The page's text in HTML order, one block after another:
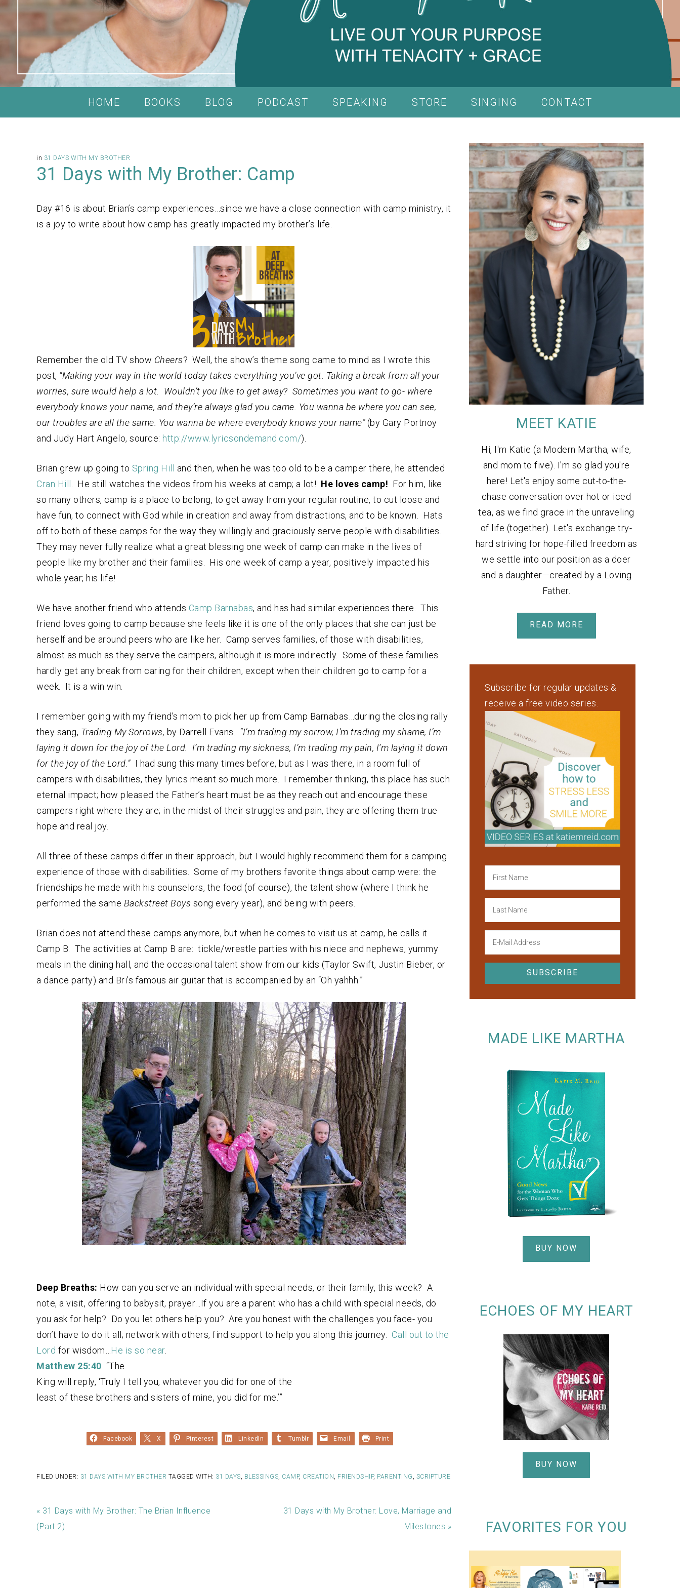
HOME BOOKS BLOG PODCAST SPEAKING STORE SINGING CONTACT
in 31 DAYS WITH MY BROTHER
31 Days with My Brother: Camp
Day #16 is about Brian’s camp experiences…since we have a close connection with camp ministry, it
is a joy to write about how camp has greatly impacted my brother’s life.
Remember the old TV show Cheers? Well, the show’s theme song came to mind as I wrote this
post, “Making your way in the world today takes everything you’ve got. Taking a break from all your
worries, sure would help a lot. Wouldn’t you like to get away? Sometimes you want to go- where
everybody knows your name, and they’re always glad you came. You wanna be where you can see,
our troubles are all the same. You wanna be where everybody knows your name”(by Gary Portnoy
and Judy Hart Angelo, source: http://www.lyricsondemand.com/).
Brian grew up going to Spring Hill and then, when he was too old to be a camper there, he attended
Cran Hill . He still watches the videos from his weeks at camp; a lot! He loves camp! For him, like
so many others, camp is a place to belong, to get away from your regular routine, to cut loose and
have fun, to connect with God while in creation and away from distractions, and to be known. Hats
off to both of these camps for the way they willingly and graciously serve people with disabilities.
They may never fully realize what a great blessing one week of camp can make in the lives of
people like my brother and their families. His one week of camp a year, positively impacted his
whole year; his life!
We have another friend who attends Camp Barnabas, and has had similar experiences there. This
friend loves going to camp because she feels like it is one of the only places that she can just be
herself and be around peers who are like her. Camp serves families, of those with disabilities,
almost as much as they serve the campers, although it is more indirectly. Some of these families
hardly get any break from caring for their children, except when their children go to camp for a
week. It is a win win.
I remember going with my friend’s mom to pick her up from Camp Barnabas…during the closing rally
they sang, Trading My Sorrows, by Darrell Evans.
“I’m trading my sorrow, I’m trading my shame, I’m
laying it down for the joy of the Lord. I’m trading my sickness, I’m trading my pain, I’m laying it down
for the joy of the Lord.” I had sung this many times before, but as I was there, in a room full of
campers with disabilities, they lyrics meant so much more. I remember thinking, this place has such
eternal impact; how pleased the Father’s heart must be as they reach out and encourage these
campers right where they are; in the midst of their struggles and pain, they are offering them true
hope and real joy.
All three of these camps differ in their approach, but I would highly recommend them for a camping
experience of those with disabilities. Some of my brothers favorite things about camp were: the
friendships he made with his counselors, the food (of course), the talent show (where I think he
performed the same Backstreet Boys song every year), and being with peers.
Brian does not attend these camps anymore, but when he comes to visit us at camp, he calls it
Camp B. The activities at Camp B are: tickle/wrestle parties with his niece and nephews, yummy
meals in the dining hall, and the occasional talent show from our kids (Taylor Swift, Justin Bieber, or
a dance party) and Bri’s famous air guitar that is accompanied by an “Oh yahhh.”
Deep Breaths: How can you serve an individual with special needs, or their family, this week? A
note, a visit, offering to babysit, prayer…If you are a parent who has a child with special needs, do
you ask for help? Do you let others help you? Are you honest with the challenges you face- you
don’t have to do it all; network with others, find support to help you along this journey. Call out to the
Lord for wisdom… He is so near.
Matthew 25:40 “The
King will reply, ‘Truly I tell you, whatever you did for one of the
least of these brothers and sisters of mine, you did for me.’”
Facebook X Pinterest LinkedIn Tumblr Email Print
FILED UNDER: 31 DAYS WITH MY BROTHER TAGGED WITH: 31 DAYS BLESSINGS CAMP, CREATION FRIENDSHIP, PARENTING SCRIPTURE
« 31 Days with My Brother: The Brian Influence
(Part 2)
31 Days with My Brother: Love, Marriage and
Milestones »
MEET KATIE
Hi, I'm Katie (a Modern Martha, wife,
and mom to five). I'm so glad you're
here! Let's enjoy some cut-to-the-
chase conversation over hot or iced
tea, as we find grace in the unraveling
of life (together). Let's exchange try-
hard striving for hope-filled freedom as
we settle into our position as a doer
and a daughter—created by a Loving
Father.
READ MORE
Subscribe for regular updates &
receive a free video series.
MADE LIKE MARTHA
BUY NOW
ECHOES OF MY HEART
BUY NOW
FAVORITES FOR YOU